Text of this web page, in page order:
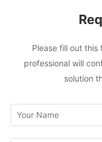
Please fill out
professional will
solution